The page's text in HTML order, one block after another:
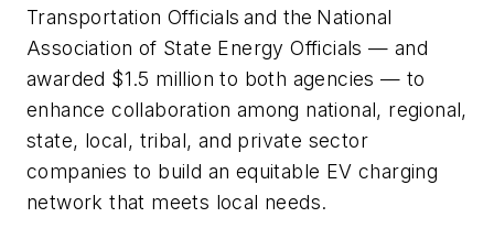
Transportation Officials and the National
Association of State Energy Officials — and
awarded $1.5 million to both agencies — to
enhance collaboration among national, regional,
state, local, tribal, and private sector
companies to build an equitable EV charging
network that meets local needs.